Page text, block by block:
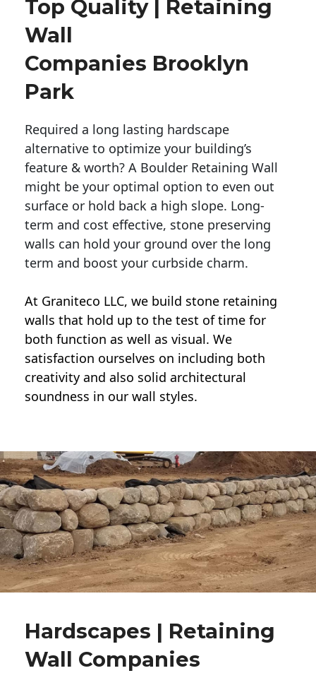
Top Quality | Retaining
Wall
Companies Brooklyn
Park
Required a long lasting hardscape
alternative to optimize your building’s
feature & worth? A Boulder Retaining Wall
might be your optimal option to even out
surface or hold back a high slope. Long-
term and cost effective, stone preserving
walls can hold your ground over the long
term and boost your curbside charm.
At Graniteco LLC, we build stone retaining
walls that hold up to the test of time for
both function as well as visual. We
satisfaction ourselves on including both
creativity and also solid architectural
soundness in our wall styles.
Hardscapes | Retaining
Wall Companies